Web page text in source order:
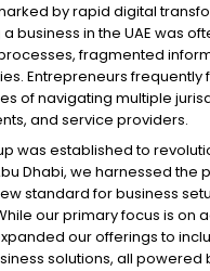
by rapid digital
business in the UAE was
fragmented
Entrepreneurs
of navigating multiple
and service providers.
was established to
Dhabi, we harnessed the
standard for business
our primary focus is on
our offerings to
solutions, all powered